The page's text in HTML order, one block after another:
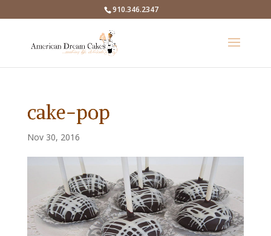
910.346.2347
cake-pop
Nov 30, 2016